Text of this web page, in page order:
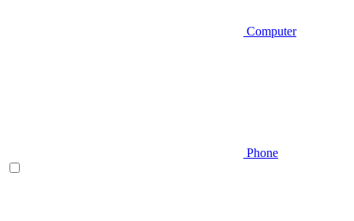
Computer
Phone